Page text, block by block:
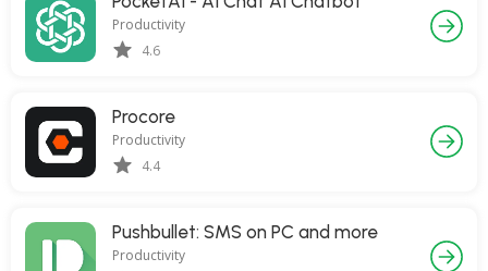
Productivity
4.6
Procore
Productivity
4.4
Pushbullet: SMS on PC and more
Productivity